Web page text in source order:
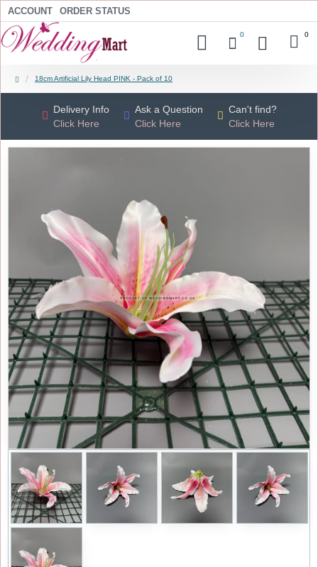
ACCOUNT ORDER STATUS
0 0
18cm Artificial Lily Head PINK - Pack of 10
Delivery Info
Click Here
Ask a Question
Click Here
Can't find?
Click Here